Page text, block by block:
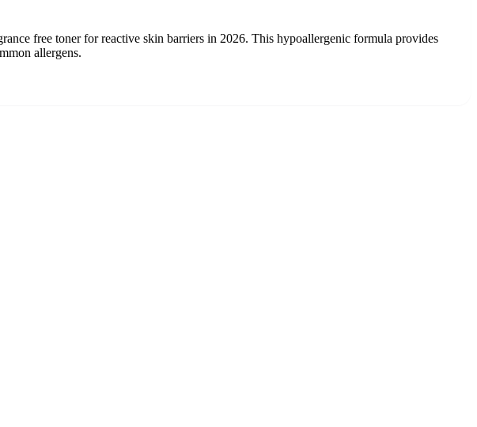
free toner for reactive skin barriers in 2026. This hypoallergenic formula provides
allergens.